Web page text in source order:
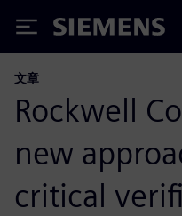
Siemens
文章
Rockwell
new
critical